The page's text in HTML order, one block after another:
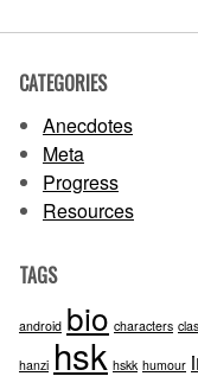
CATEGORIES
Anecdotes
Meta
Progress
Resources
TAGS
android bio characters
hanzi hsk hskk humour